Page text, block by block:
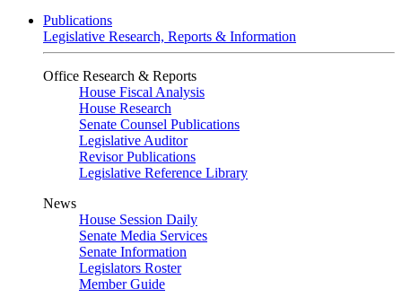
Publications
Legislative Research, Reports & Information
Office Research & Reports
House Fiscal Analysis
House Research
Senate Counsel Publications
Legislative Auditor
Revisor Publications
Legislative Reference Library
News
House Session Daily
Senate Media Services
Senate Information
Legislators Roster
Member Guide